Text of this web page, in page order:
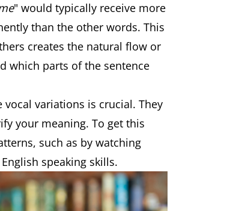
" would typically receive more
than the other words. This
creates the natural flow or
which parts of the sentence
vocal variations is crucial. They
your meaning. To get this
such as by watching
speaking skills.